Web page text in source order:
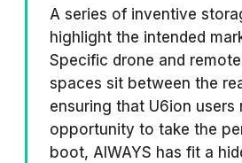
A series of inventive
highlight the intended
Specific drone and
spaces sit between the
ensuring that U6ion users
opportunity to take the
boot, AIWAYS has fit a